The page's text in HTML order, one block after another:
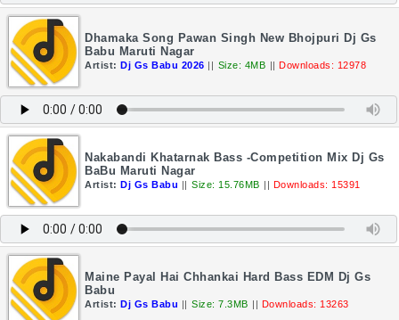
Dhamaka Song Pawan Singh New Bhojpuri Dj Gs
Babu Maruti Nagar
Artist: Dj Gs Babu 2026 || Size: 4MB || Downloads: 12978
Nakabandi Khatarnak Bass -Competition Mix Dj Gs
BaBu Maruti Nagar
Artist: Dj Gs Babu || Size: 15.76MB || Downloads: 15391
Maine Payal Hai Chhankai Hard Bass EDM Dj Gs
Babu
Artist: Dj Gs Babu || Size: 7.3MB || Downloads: 13263